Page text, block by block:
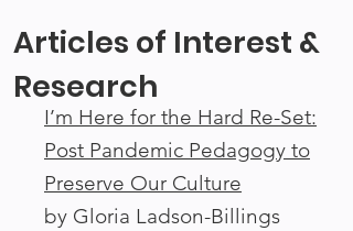
I’m Here for the Hard Re-Set:
Post Pandemic Pedagogy to
Preserve Our Culture
by Gloria Ladson-Billings
Articles of Interest &
Research